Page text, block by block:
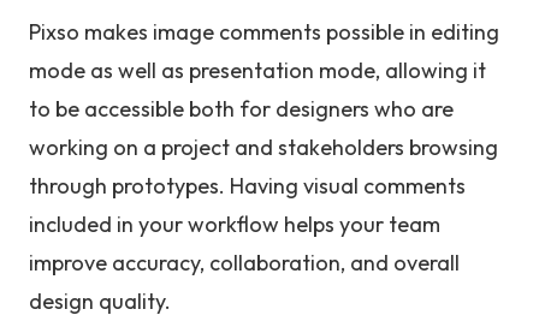
Pixso makes image comments possible in editing
mode as well as presentation mode, allowing it
to be accessible both for designers who are
working on a project and stakeholders browsing
through prototypes. Having visual comments
included in your workflow helps your team
improve accuracy, collaboration, and overall
design quality.